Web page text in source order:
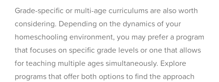
Grade-specific or multi-age curriculums are also worth
considering. Depending on the dynamics of your
homeschooling environment, you may prefer a program
that focuses on specific grade levels or one that allows
for teaching multiple ages simultaneously. Explore
programs that offer both options to find the approach